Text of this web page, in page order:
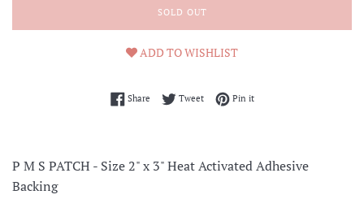
SOLD OUT
ADD TO WISHLIST
ShareShare on Facebook
TweetTweet on Twitter
Pin itPin on Pinterest
P M S PATCH - Size 2" x 3" Heat Activated Adhesive
Backing